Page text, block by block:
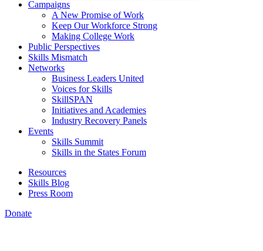
Campaigns
A New Promise of Work
Keep Our Workforce Strong
Making College Work
Public Perspectives
Skills Mismatch
Networks
Business Leaders United
Voices for Skills
SkillSPAN
Initiatives and Academies
Industry Recovery Panels
Events
Skills Summit
Skills in the States Forum
Resources
Skills Blog
Press Room
Donate